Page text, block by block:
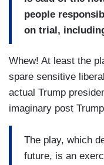
people
on trial,
Whew! At least the
spare sensitive
actual Trump
imaginary post
The play, which
future, is an